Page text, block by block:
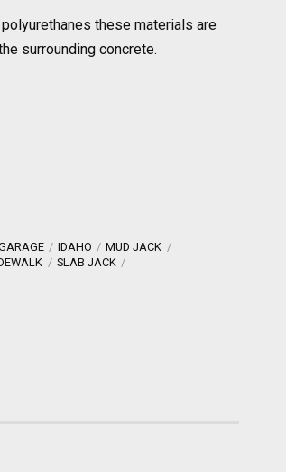
these materials are
surrounding concrete.
IDAHO
MUD JACK
SLAB JACK